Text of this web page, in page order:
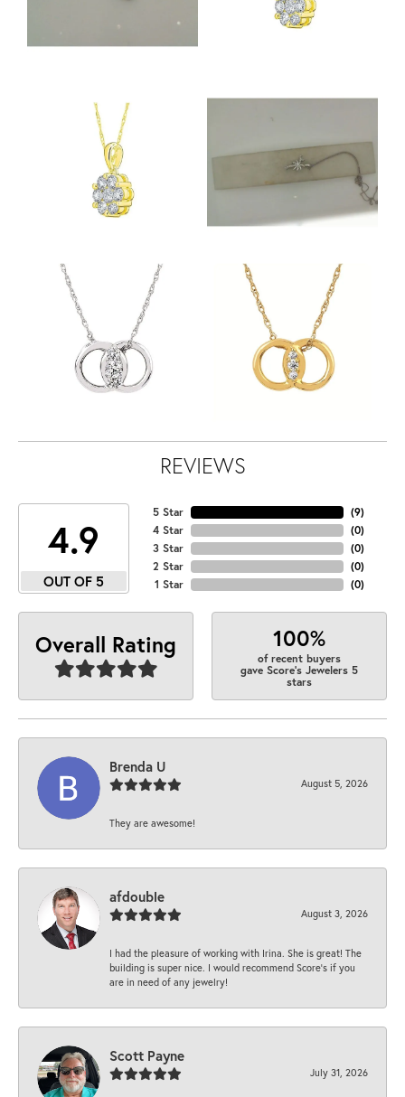
REVIEWS
4.9
OUT OF 5
5 Star
4 Star
3 Star
2 Star
1 Star
(9)
(0)
(0)
(0)
(0)
Overall Rating 100%
of recent buyers
gave Score's Jewelers 5
stars
Brenda U
August 5, 2026
They are awesome!
afdouble
August 3, 2026
I had the pleasure of working with Irina. She is great! The
building is super nice. I would recommend Score's if you
are in need of any jewelry!
Scott Payne
July 31, 2026